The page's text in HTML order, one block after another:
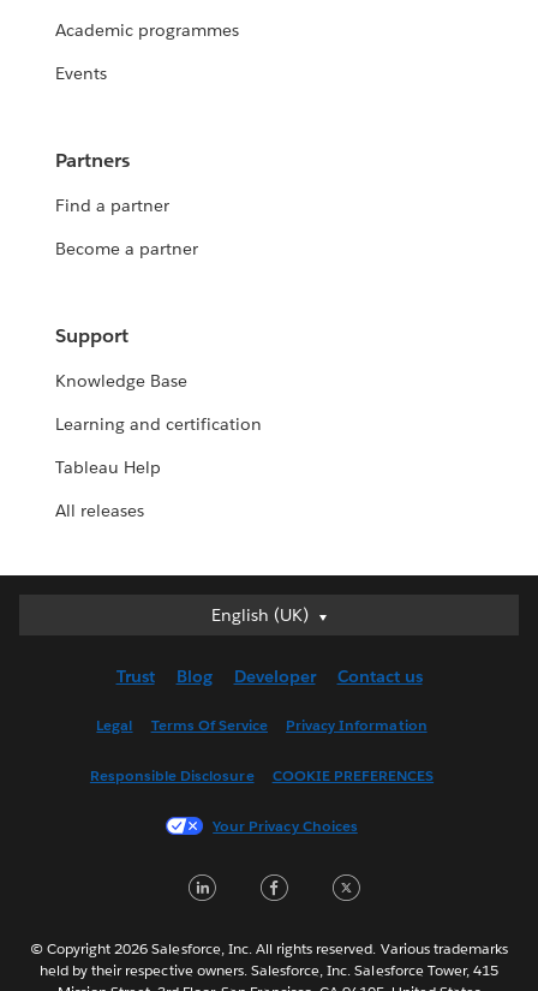
Academic programmes
Events
Partners
Find a partner
Become a partner
Support
Knowledge Base
Learning and certification
Tableau Help
All releases
English (UK)
English (UK)
English (US)
Français (France)
한국어
Português
Svenska
Trust Blog Developer Contact us
Legal Terms Of Service Privacy Information
Responsible Disclosure COOKIE PREFERENCES
Your Privacy Choices
LinkedInFacebook
© Copyright 2026 Salesforce, Inc. All rights reserved. Various trademarks
held by their respective owners. Salesforce, Inc. Salesforce Tower, 415